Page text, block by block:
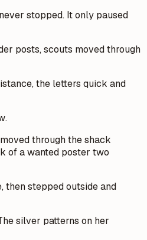
stopped. It only paused
posts, scouts moved through
the letters quick and
.
through the shack
of a wanted poster two
then stepped outside and
silver patterns on her